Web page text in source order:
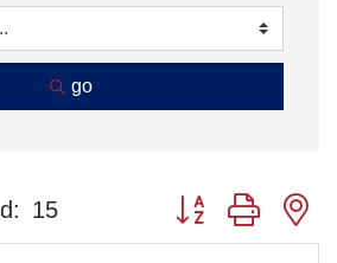
go
15 Button group with